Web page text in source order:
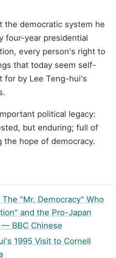
the democratic system he
four-year presidential
every person's right to
that today seem self-
for by Lee Teng-hui's
political legacy:
but enduring; full of
the hope of democracy.
"Mr. Democracy" Who
and the Pro-Japan
BBC Chinese
1995 Visit to Cornell